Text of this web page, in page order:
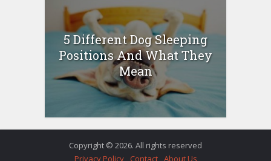
5 Different Dog Sleeping
Positions And What They
Mean
Copyright © 2026. All rights reserved
Privacy Policy
Contact About Us